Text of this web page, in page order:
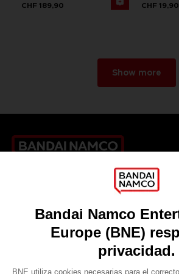
CHF 189,90 CHF 19,90
Show more
Licensing
DO YOU HAVE A QUESTION?
REGISTER A GAME